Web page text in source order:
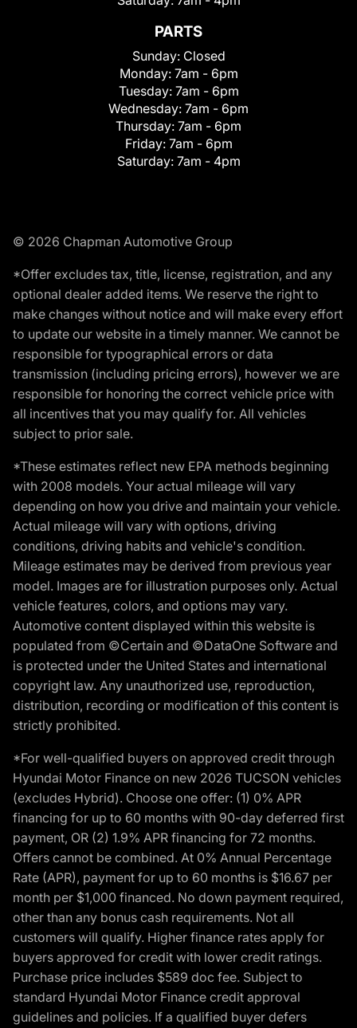
PARTS
Sunday: Closed
Monday: 7am - 6pm
Tuesday: 7am - 6pm
Wednesday: 7am - 6pm
Thursday: 7am - 6pm
Friday: 7am - 6pm
Saturday: 7am - 4pm
© 2026 Chapman Automotive Group
*Offer excludes tax, title, license, registration, and any
optional dealer added items. We reserve the right to
make changes without notice and will make every effort
to update our website in a timely manner. We cannot be
responsible for typographical errors or data
transmission (including pricing errors), however we are
responsible for honoring the correct vehicle price with
all incentives that you may qualify for. All vehicles
subject to prior sale.
*These estimates reflect new EPA methods beginning
with 2008 models. Your actual mileage will vary
depending on how you drive and maintain your vehicle.
Actual mileage will vary with options, driving
conditions, driving habits and vehicle's condition.
Mileage estimates may be derived from previous year
model. Images are for illustration purposes only. Actual
vehicle features, colors, and options may vary.
Automotive content displayed within this website is
populated from ©Certain and ©DataOne Software and
is protected under the United States and international
copyright law. Any unauthorized use, reproduction,
distribution, recording or modification of this content is
strictly prohibited.
*For well-qualified buyers on approved credit through
Hyundai Motor Finance on new 2026 TUCSON vehicles
(excludes Hybrid). Choose one offer: (1) 0% APR
financing for up to 60 months with 90-day deferred first
payment, OR (2) 1.9% APR financing for 72 months.
Offers cannot be combined. At 0% Annual Percentage
Rate (APR), payment for up to 60 months is $16.67 per
month per $1,000 financed. No down payment required,
other than any bonus cash requirements. Not all
customers will qualify. Higher finance rates apply for
buyers approved for credit with lower credit ratings.
Purchase price includes $589 doc fee. Subject to
standard Hyundai Motor Finance credit approval
guidelines and policies. If a qualified buyer defers